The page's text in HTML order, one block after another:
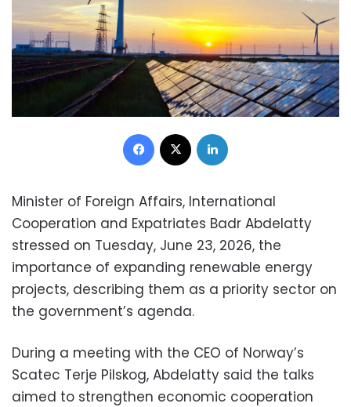
Facebook
Minister of Foreign Affairs, International
Cooperation and Expatriates Badr Abdelatty
stressed on Tuesday, June 23, 2026, the
importance of expanding renewable energy
projects, describing them as a priority sector on
the government’s agenda.
During a meeting with the CEO of Norway’s
Scatec Terje Pilskog, Abdelatty said the talks
aimed to strengthen economic cooperation